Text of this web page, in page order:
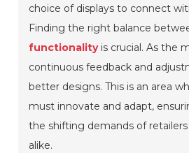
choice of displays to connect
Finding the right balance
functionalityis crucial. As the
continuous feedback and
better designs. This is an area
must innovate and adapt,
the shifting demands of
alike.